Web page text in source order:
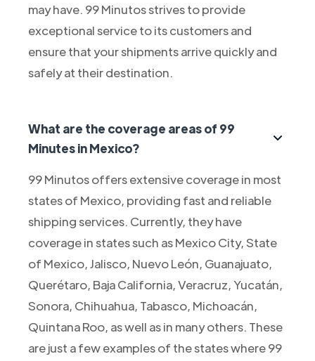
may have. 99 Minutos strives to provide
exceptional service to its customers and
ensure that your shipments arrive quickly and
safely at their destination.
What are the coverage areas of 99
Minutes in Mexico?
99 Minutos offers extensive coverage in most
states of Mexico, providing fast and reliable
shipping services. Currently, they have
coverage in states such as Mexico City, State
of Mexico, Jalisco, Nuevo León, Guanajuato,
Querétaro, Baja California, Veracruz, Yucatán,
Sonora, Chihuahua, Tabasco, Michoacán,
Quintana Roo, as well as in many others. These
are just a few examples of the states where 99